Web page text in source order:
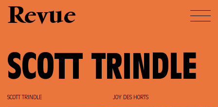
Revue
SCOTT TRINDLE
SCOTT TRINDLE JOY DES HORTS